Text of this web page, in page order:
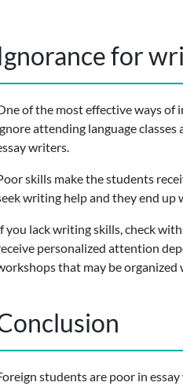
for
of the most effective ways of
attending language
writers.
skills make the students
writing help and they end up
you lack writing skills, check
personalized attention
that may be organized
students are poor in